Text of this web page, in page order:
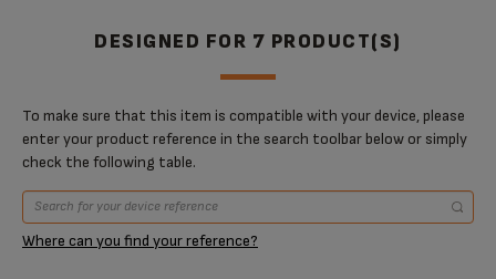
DESIGNED FOR 7 PRODUCT(S)
To make sure that this item is compatible with your device, please
enter your product reference in the search toolbar below or simply
check the following table.
Where can you find your reference?